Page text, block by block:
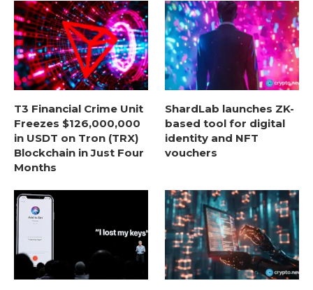
T3 Financial Crime Unit
Freezes $126,000,000
in USDT on Tron (TRX)
Blockchain in Just Four
Months
ShardLab launches ZK-
based tool for digital
identity and NFT
vouchers